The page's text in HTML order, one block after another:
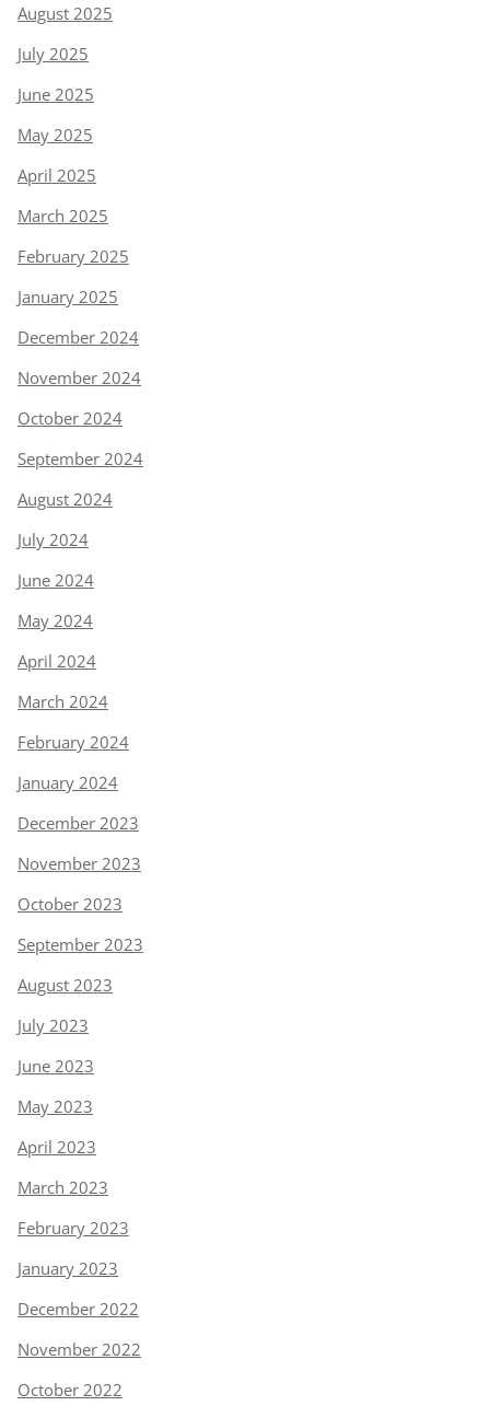
August 2025
July 2025
June 2025
May 2025
April 2025
March 2025
February 2025
January 2025
December 2024
November 2024
October 2024
September 2024
August 2024
July 2024
June 2024
May 2024
April 2024
March 2024
February 2024
January 2024
December 2023
November 2023
October 2023
September 2023
August 2023
July 2023
June 2023
May 2023
April 2023
March 2023
February 2023
January 2023
December 2022
November 2022
October 2022